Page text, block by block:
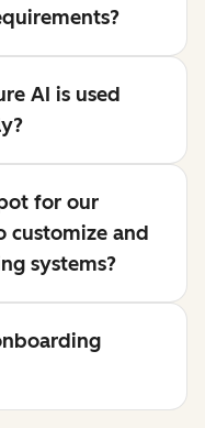
AI is used
for our
customize and
systems?